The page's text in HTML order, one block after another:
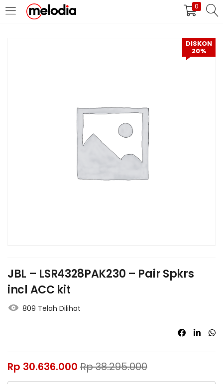
0
MASUK DAFTAR
Selalu Ingat Saya
Masuk
Lupa Password Anda?
DISKON
20%
JBL – LSR4328PAK230 – Pair Spkrs
incl ACC kit
809 Telah Dilihat
Rp 30.636.000 Rp38.295.000